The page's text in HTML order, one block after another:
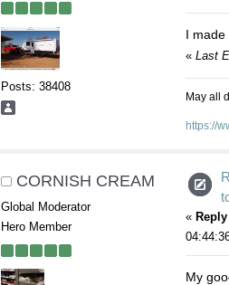
Posts: 38408
I made
« Last
May all
https://
CORNISH CREAM
Global Moderator
Hero Member
«
My